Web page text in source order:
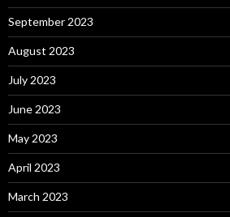
September 2023
August 2023
July 2023
June 2023
May 2023
April 2023
March 2023